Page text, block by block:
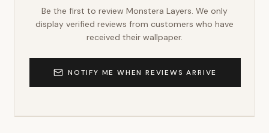
Be the first to review Monstera Layers. We only
display verified reviews from customers who have
received their wallpaper.
NOTIFY ME WHEN REVIEWS ARRIVE